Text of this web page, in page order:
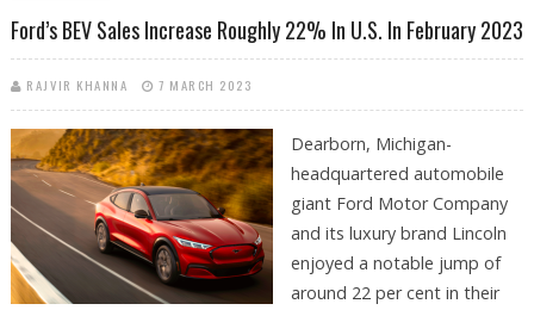
Ford’s BEV Sales Increase Roughly 22% In U.S. In February 2023
RAJVIR KHANNA 7 MARCH 2023
Dearborn, Michigan-
headquartered automobile
giant Ford Motor Company
and its luxury brand Lincoln
enjoyed a notable jump of
around 22 per cent in their